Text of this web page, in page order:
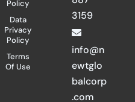
Policy
Data
Privacy
Policy
Terms
Of Use
3159
info@n
ewtglo
balcorp
.com